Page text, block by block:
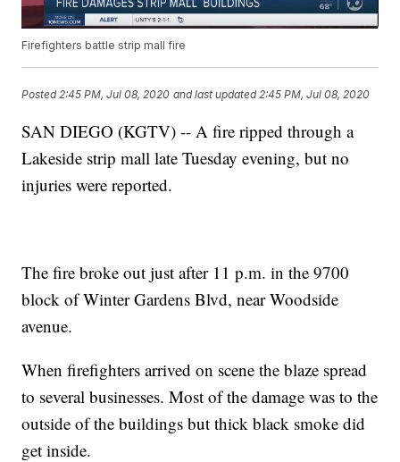
Firefighters battle strip mall fire
Posted 2:45 PM, Jul 08, 2020 and last updated 2:45 PM, Jul 08, 2020
SAN DIEGO (KGTV) -- A fire ripped through a
Lakeside strip mall late Tuesday evening, but no
injuries were reported.
The fire broke out just after 11 p.m. in the 9700
block of Winter Gardens Blvd, near Woodside
avenue.
When firefighters arrived on scene the blaze spread
to several businesses. Most of the damage was to the
outside of the buildings but thick black smoke did
get inside.